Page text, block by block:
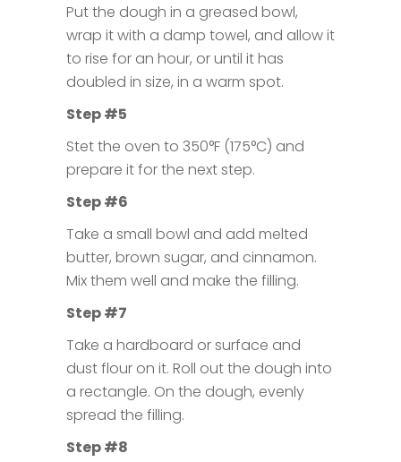
Put the dough in a greased bowl,
wrap it with a damp towel, and allow it
to rise for an hour, or until it has
doubled in size, in a warm spot.
Step #5
Stet the oven to 350°F (175°C) and
prepare it for the next step.
Step #6
Take a small bowl and add melted
butter, brown sugar, and cinnamon.
Mix them well and make the filling.
Step #7
Take a hardboard or surface and
dust flour on it. Roll out the dough into
a rectangle. On the dough, evenly
spread the filling.
Step #8